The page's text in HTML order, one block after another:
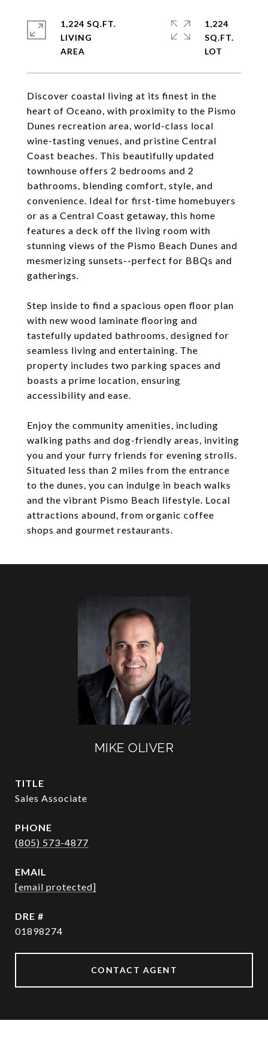
Discover coastal living at its finest in the
heart of Oceano, with proximity to the Pismo
Dunes recreation area, world-class local
wine-tasting venues, and pristine Central
Coast beaches. This beautifully updated
townhouse offers 2 bedrooms and 2
bathrooms, blending comfort, style, and
convenience. Ideal for first-time homebuyers
or as a Central Coast getaway, this home
features a deck off the living room with
stunning views of the Pismo Beach Dunes and
mesmerizing sunsets--perfect for BBQs and
gatherings.
Step inside to find a spacious open floor plan
with new wood laminate flooring and
tastefully updated bathrooms, designed for
seamless living and entertaining. The
property includes two parking spaces and
boasts a prime location, ensuring
accessibility and ease.
Enjoy the community amenities, including
walking paths and dog-friendly areas, inviting
you and your furry friends for evening strolls.
Situated less than 2 miles from the entrance
to the dunes, you can indulge in beach walks
and the vibrant Pismo Beach lifestyle. Local
attractions abound, from organic coffee
shops and gourmet restaurants.
1,224 SQ.FT.
LIVING
1,224
SQ.FT.
MIKE OLIVER
TITLE
Sales Associate
PHONE
(805) 573-4877
EMAIL
[email protected]
DRE #
01898274
CONTACT AGENT